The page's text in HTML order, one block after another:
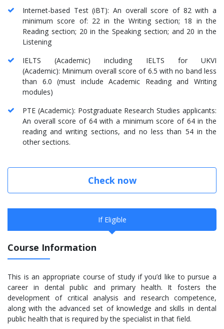
Internet-based Test (iBT): An overall score of 82 with a
minimum score of: 22 in the Writing section; 18 in the
Reading section; 20 in the Speaking section; and 20 in the
Listening
IELTS (Academic) including IELTS for UKVI
(Academic): Minimum overall score of 6.5 with no band less
than 6.0 (must include Academic Reading and Writing
modules)
PTE (Academic): Postgraduate Research Studies applicants:
An overall score of 64 with a minimum score of 64 in the
reading and writing sections, and no less than 54 in the
other sections.
Check now
If Eligible
Course Information
This is an appropriate course of study if you’d like to pursue a
career in dental public and primary health. It fosters the
development of critical analysis and research competence,
along with the advanced set of knowledge and skills in dental
public health that is required by the specialist in that field.